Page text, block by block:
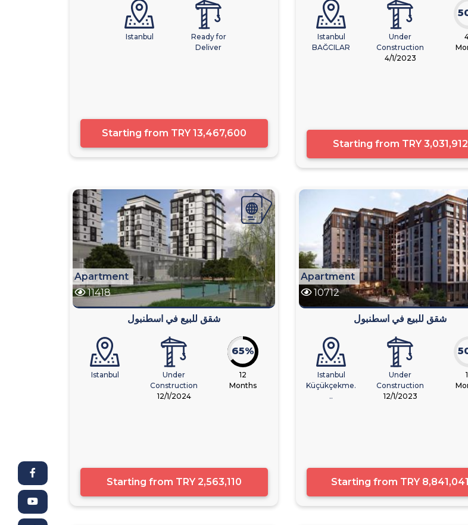
Istanbul
Ready for
Deliver
Starting from TRY 13,467,600
Istanbul
BAĞCILAR
Under
Construction
4/1/2023
Starting from TRY 3,031,912
Apartment
11418
شقق للبيع في اسطنبول
Istanbul
Under
Construction
12/1/2024
65%
12
Months
Starting from TRY 2,563,110
Apartment
10712
شقق للبيع في اسطنبول
Istanbul
Küçükçekme.
..
Under
Construction
12/1/2023
Starting from TRY 8,841,041